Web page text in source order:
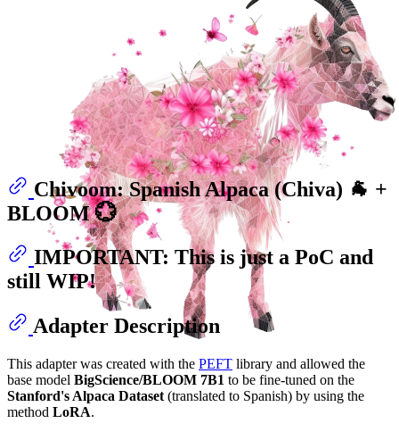
Chivoom: Spanish Alpaca (Chiva) 🐐 +
BLOOM 💮
IMPORTANT: This is just a PoC and
still WIP!
Adapter Description
This adapter was created with the PEFT library and allowed the
base model BigScience/BLOOM 7B1 to be fine-tuned on the
Stanford's Alpaca Dataset (translated to Spanish) by using the
method LoRA.